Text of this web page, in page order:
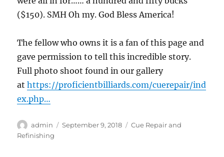
($150). SMH Oh my. God Bless America!
The fellow who owns it is a fan of this page and
gave permission to tell this incredible story.
Full photo shoot found in our gallery
athttps://proficientbilliards.com/cuerepair/ind
ex.php…
Author
admin
Posted
September 9, 2018 Categories
Cue Repair and
Refinishing